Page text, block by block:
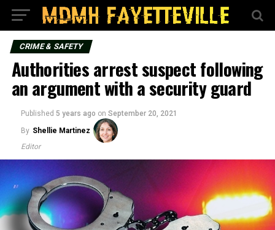
CRIME & SAFETY
Authorities arrest suspect following
an argument with a security guard
Published 5 years ago on September 20, 2021
By Shellie Martinez
Editor